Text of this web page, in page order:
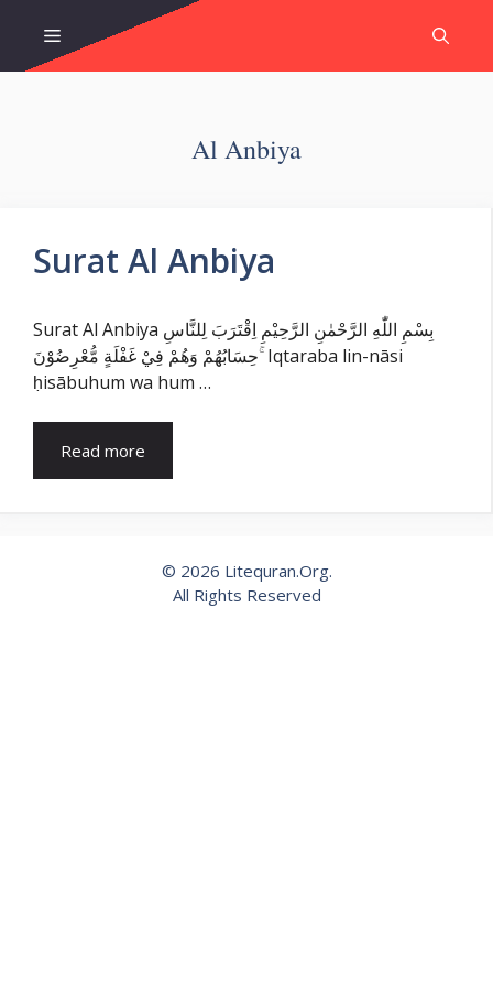
content
Menu
Al Anbiya
Surat Al Anbiya
Surat Al Anbiya بِسْمِ اللّٰهِ الرَّحْمٰنِ الرَّحِيْمِ اِقْتَرَبَ لِلنَّاسِ
حِسَابُهُمْ وَهُمْ فِيْ غَفْلَةٍ مُّعْرِضُوْنَ ۚ Iqtaraba lin-nāsi
ḥisābuhum wa hum …
Read more
© 2026 Litequran.Org.
All Rights Reserved